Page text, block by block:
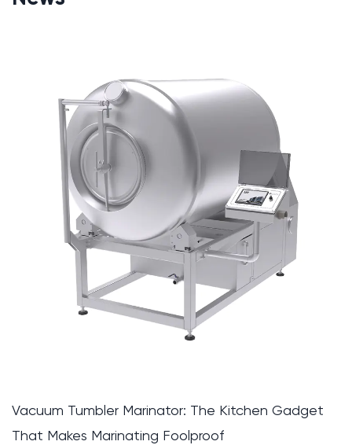
Pig Cutting and Deboning Solution: How to Build a
Faster, Safer, and More Profitable Line